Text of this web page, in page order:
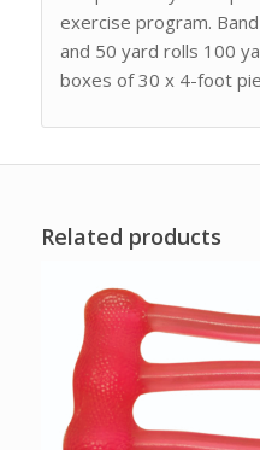
exercise program.
and 50 yard rolls 100
boxes of 30 x 4-foot
Related products